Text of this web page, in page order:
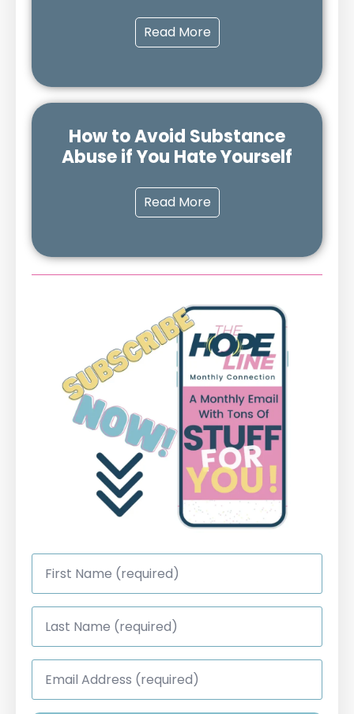
Read More
How to Avoid Substance
Abuse if You Hate Yourself
Read More
First
Name
Last
Name
Email
Address